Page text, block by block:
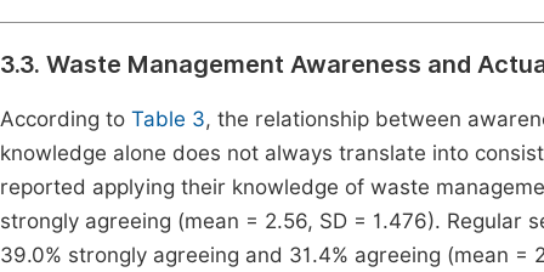
3.3. Waste Management Awareness and
According to Table 3, the relationship between
knowledge alone does not always translate into
reported applying their knowledge of waste
strongly agreeing (mean = 2.56, SD = 1.476).
39.0% strongly agreeing and 31.4% agreeing (mean =